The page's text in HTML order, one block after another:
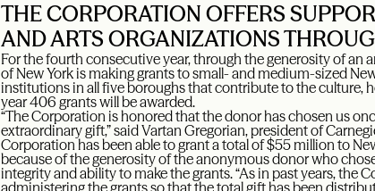
THE CORPORATION OFFERS
AND ARTS ORGANIZATIONS
For the fourth consecutive year, through the generosity of an
of New York is making grants to small- and medium-sized
institutions in all five boroughs that contribute to the culture,
year 406 grants will be awarded.
“The Corporation is honored that the donor has chosen us
extraordinary gift,” said Vartan Gregorian, president of
Corporation has been able to grant a total of $55 million to
because of the generosity of the anonymous donor who
integrity and ability to make the grants. “As in past years, the
administering the grants so that the total gift has been